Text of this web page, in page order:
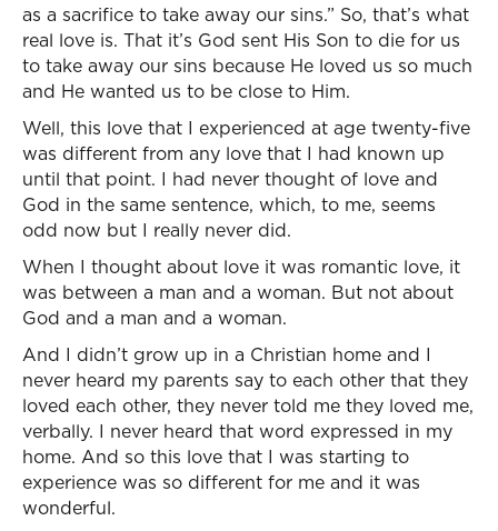
as a sacrifice to take away our sins.” So, that’s what
real love is. That it’s God sent His Son to die for us
to take away our sins because He loved us so much
and He wanted us to be close to Him.
Well, this love that I experienced at age twenty-five
was different from any love that I had known up
until that point. I had never thought of love and
God in the same sentence, which, to me, seems
odd now but I really never did.
When I thought about love it was romantic love, it
was between a man and a woman. But not about
God and a man and a woman.
And I didn’t grow up in a Christian home and I
never heard my parents say to each other that they
loved each other, they never told me they loved me,
verbally. I never heard that word expressed in my
home. And so this love that I was starting to
experience was so different for me and it was
wonderful.